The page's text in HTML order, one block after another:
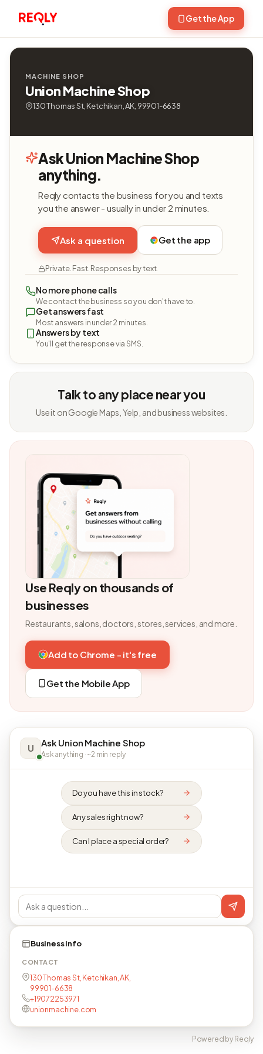
Get the App
MACHINE SHOP
Union Machine Shop
130 Thomas St, Ketchikan, AK, 99901-6638
Ask Union Machine Shop
anything.
Reqly contacts the business for you and texts
you the answer - usually in under 2 minutes.
Ask a question Get the app
Private. Fast. Responses by text.
No more phone calls
We contact the business so you don't have to.
Get answers fast
Most answers in under 2 minutes.
Answers by text
You'll get the response via SMS.
Talk to any place near you
Use it on Google Maps, Yelp, and business websites.
Use Reqly on thousands of
businesses
Restaurants, salons, doctors, stores, services, and more.
Add to Chrome - it's free
Get the Mobile App
U Ask Union Machine Shop
Ask anything · ~2 min reply
Do you have this in stock?
Any sales right now?
Can I place a special order?
Business info
CONTACT
130 Thomas St, Ketchikan, AK,
99901-6638
+19072253971
unionmachine.com
Powered by Reqly